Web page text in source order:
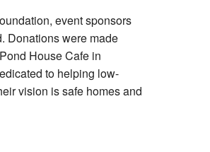
event sponsors
Donations were made
House Cafe in
to helping low-
vision is safe homes and